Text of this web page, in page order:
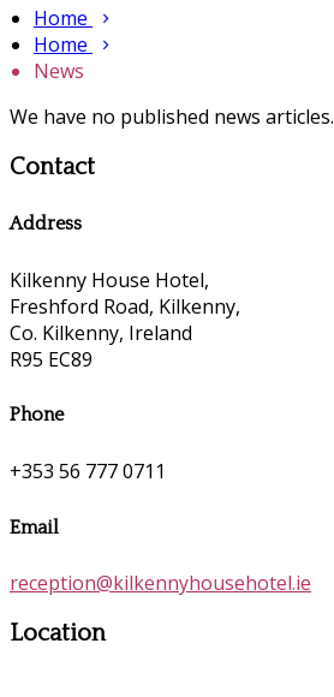
Home
Home
News
We have no published news articles.
Contact
Address
Kilkenny House Hotel,
Freshford Road, Kilkenny,
Co. Kilkenny, Ireland
R95 EC89
Phone
+353 56 777 0711
Email
reception@kilkennyhousehotel.ie
Location